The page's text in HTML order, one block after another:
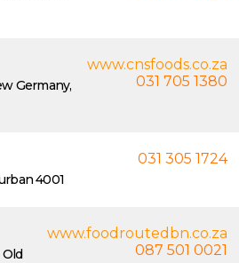
Germany,
www.cnsfoods.co.za
031 705 1380
4001
031 305 1724
www.foodroutedbn.co.za
087 501 0021